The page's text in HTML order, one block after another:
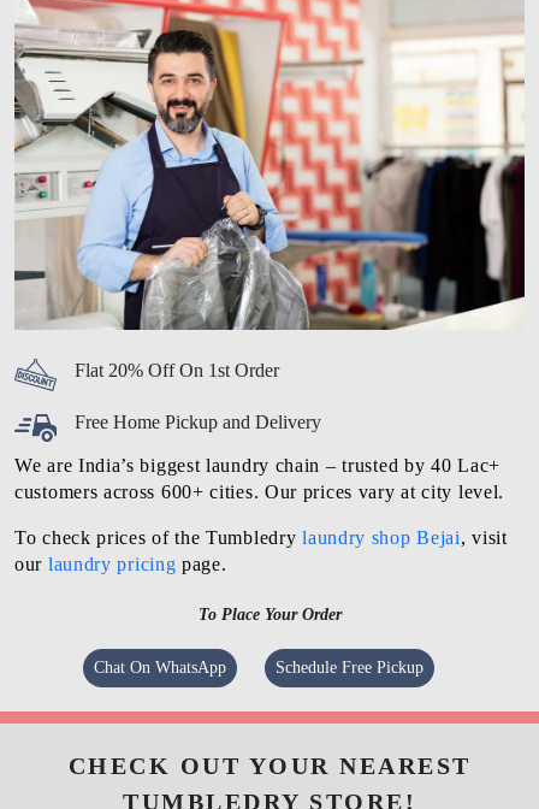
Flat 20% Off On 1st Order
Free Home Pickup and Delivery
We are India’s biggest laundry chain – trusted by 40 Lac+
customers across 600+ cities. Our prices vary at city level.
To check prices of the Tumbledrylaundry shop Bejai, visit
our laundry pricing page.
To Place Your Order
Chat On WhatsApp Schedule Free Pickup
CHECK OUT YOUR NEAREST
TUMBLEDRY STORE!